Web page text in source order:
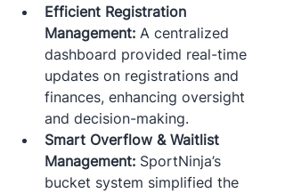
Efficient Registration
Management: A centralized
dashboard provided real-time
updates on registrations and
finances, enhancing oversight
and decision-making.​
Smart Overflow & Waitlist
Management: SportNinja’s
bucket system simplified the